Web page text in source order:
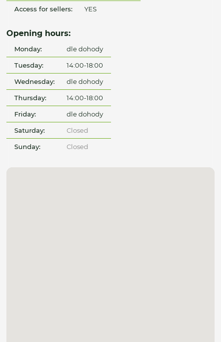
Access for sellers: YES
Opening hours:
Monday: dle dohody
Tuesday: 14:00-18:00
Wednesday: dle dohody
Thursday: 14:00-18:00
Friday: dle dohody
Saturday: Closed
Sunday: Closed